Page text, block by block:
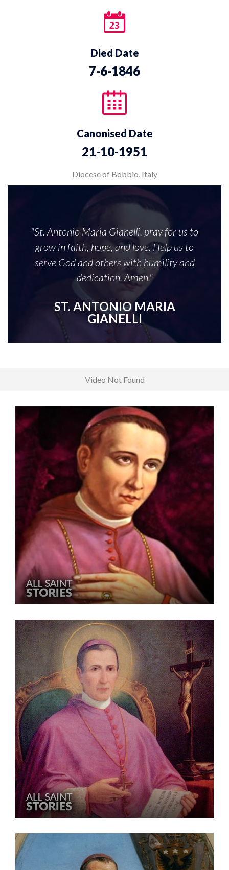
Died Date
7-6-1846
Canonised Date
21-10-1951
Diocese of Bobbio, Italy
"St. Antonio Maria Gianelli, pray for us to
grow in faith, hope, and love. Help us to
serve God and others with humility and
dedication. Amen."
ST. ANTONIO MARIA
GIANELLI
Video Not Found